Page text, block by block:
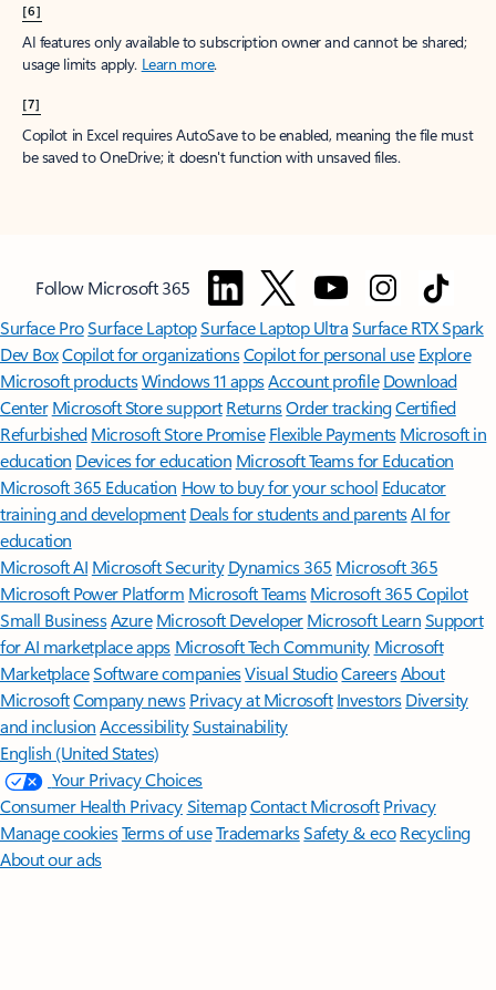
[6]
AI features only available to subscription owner and cannot be shared;
usage limits apply. Learn more.
[7]
Copilot in Excel requires AutoSave to be enabled, meaning the file must
be saved to OneDrive; it doesn't function with unsaved files.
Follow Microsoft 365
Surface ProSurface LaptopSurface Laptop UltraSurface RTX Spark
Dev BoxCopilot for organizationsCopilot for personal use Explore
Microsoft productsWindows 11 appsAccount profile Download
Center Microsoft Store support ReturnsOrder trackingCertified
Refurbished Microsoft Store Promise Flexible Payments Microsoft in
education Devices for education Microsoft Teams for Education
Microsoft 365 Education How to buy for your school Educator
training and development Deals for students and parentsAI for
education
Microsoft AI Microsoft Security Dynamics 365 Microsoft 365
Microsoft Power Platform Microsoft TeamsMicrosoft 365 Copilot
Small BusinessAzure Microsoft DeveloperMicrosoft LearnSupport
for AI marketplace apps Microsoft Tech Community Microsoft
MarketplaceSoftware companiesVisual StudioCareersAbout
MicrosoftCompany news Privacy at Microsoft Investors Diversity
and inclusion AccessibilitySustainability
English (United States)
Your Privacy Choices
Consumer Health PrivacySitemapContact Microsoft Privacy
Manage cookiesTerms of useTrademarksSafety & eco Recycling
About our ads